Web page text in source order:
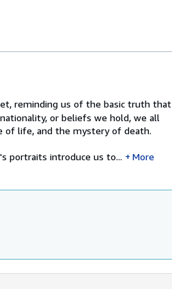
reminding us of the basic truth that
or beliefs we hold, we all
of life, and the mystery of death.
portraits introduce us to... More